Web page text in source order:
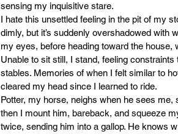
sensing my inquisitive stare.
I hate this unsettled feeling in the pit of my
dimly, but it’s suddenly overshadowed with
my eyes, before heading toward the
Unable to sit still, I stand, feeling
stables. Memories of when I felt similar to
cleared my head since I learned to ride.
Potter, my horse, neighs when he sees
then I mount him, bareback, and squeeze
twice, sending him into a gallop. He knows